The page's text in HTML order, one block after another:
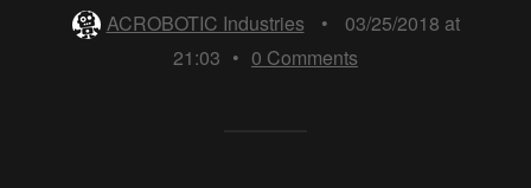
ACROBOTIC Industries
•
03/25/2018 at
21:03 • 0 Comments